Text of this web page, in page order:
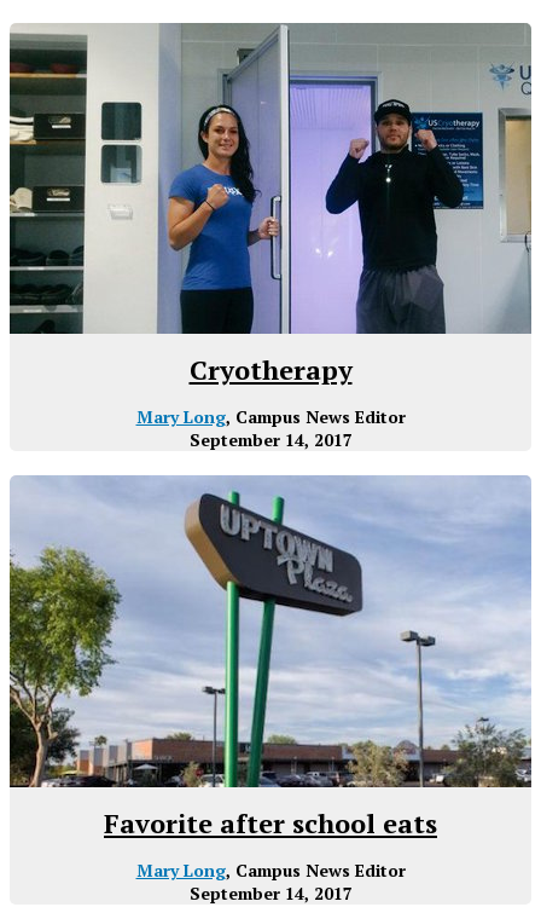
Cryotherapy
Mary Long, Campus News Editor
September 14, 2017
Favorite after school eats
Mary Long, Campus News Editor
September 14, 2017